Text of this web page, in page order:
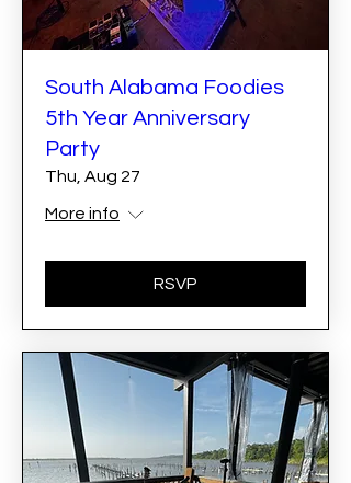
South Alabama Foodies
5th Year Anniversary
Party
Thu, Aug 27
More info
RSVP